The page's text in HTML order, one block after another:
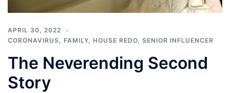
APRIL 30, 2022
CORONAVIRUS, FAMILY, HOUSE REDO, SENIOR INFLUENCER
The Neverending Second
Story